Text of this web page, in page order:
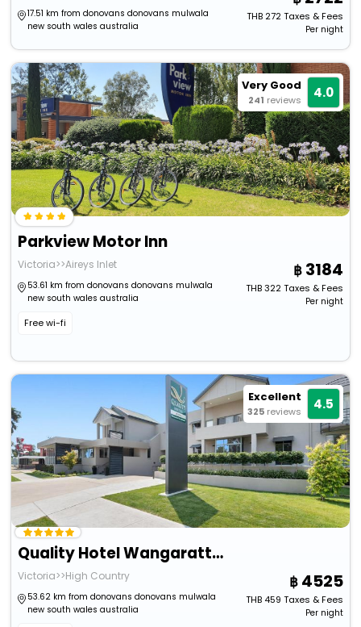
17.51 km from donovans donovans mulwala
new south wales australia
THB272Taxes & Fees
Per night
Very Good
241 reviews 4.0
Parkview Motor Inn
Victoria>>Aireys Inlet
53.61 km from donovans donovans mulwala
new south wales australia
Free wi-fi
3184
THB322Taxes & Fees
Per night
Excellent
325 reviews 4.5
Quality Hotel Wangaratta Gateway
Victoria>>High Country
53.62 km from donovans donovans mulwala
new south wales australia
4525
THB459 Taxes & Fees
Per night